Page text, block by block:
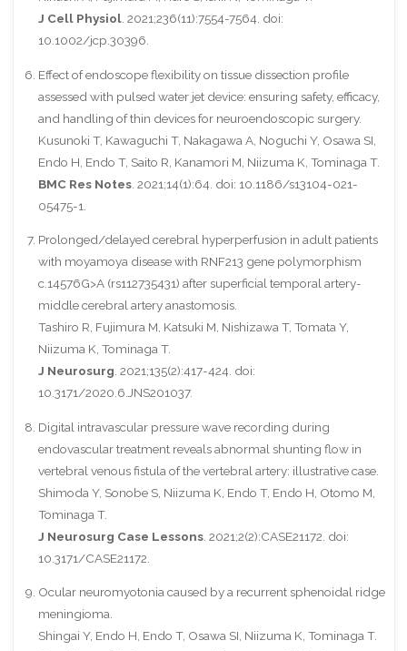
J Cell Physiol. 2021;236(11):7554-7564. doi:
10.1002/jcp.30396.
Effect of endoscope flexibility on tissue dissection profile
assessed with pulsed water jet device: ensuring safety, efficacy,
and handling of thin devices for neuroendoscopic surgery.
Kusunoki T, Kawaguchi T, Nakagawa A, Noguchi Y, Osawa SI,
Endo H, Endo T, Saito R, Kanamori M, Niizuma K, Tominaga T.
BMC Res Notes. 2021;14(1):64. doi: 10.1186/s13104-021-
05475-1.
Prolonged/delayed cerebral hyperperfusion in adult patients
with moyamoya disease with RNF213 gene polymorphism
c.14576G>A (rs112735431) after superficial temporal artery-
middle cerebral artery anastomosis.
Tashiro R, Fujimura M, Katsuki M, Nishizawa T, Tomata Y,
Niizuma K, Tominaga T.
J Neurosurg. 2021;135(2):417-424. doi:
10.3171/2020.6.JNS201037.
Digital intravascular pressure wave recording during
endovascular treatment reveals abnormal shunting flow in
vertebral venous fistula of the vertebral artery: illustrative case.
Shimoda Y, Sonobe S, Niizuma K, Endo T, Endo H, Otomo M,
Tominaga T.
J Neurosurg Case Lessons. 2021;2(2):CASE21172. doi:
10.3171/CASE21172.
Ocular neuromyotonia caused by a recurrent sphenoidal ridge
meningioma.
Shingai Y, Endo H, Endo T, Osawa SI, Niizuma K, Tominaga T.